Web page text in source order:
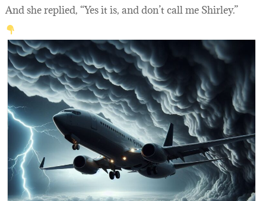
And she replied, “Yes it is, and don’t call me Shirley.”